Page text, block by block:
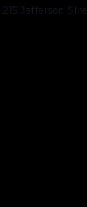
215 Jefferson